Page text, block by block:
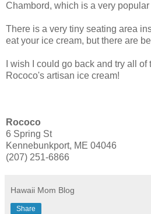
Chambord, which is a very
There is a very tiny seating area
eat your ice cream, but there are
I wish I could go back and try all
Rococo's artisan ice cream!
Rococo
6 Spring St
Kennebunkport, ME 04046
(207) 251-6866
Hawaii Mom Blog
Share